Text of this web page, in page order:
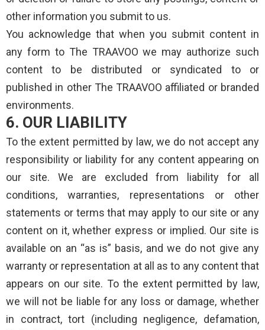
other information you submit to us.
You acknowledge that when you submit content in
any form to The TRAAVOO we may authorize such
content to be distributed or syndicated to or
published in other The TRAAVOO affiliated or branded
environments.
6. OUR LIABILITY
To the extent permitted by law, we do not accept any
responsibility or liability for any content appearing on
our site. We are excluded from liability for all
conditions, warranties, representations or other
statements or terms that may apply to our site or any
content on it, whether express or implied. Our site is
available on an “as is” basis, and we do not give any
warranty or representation at all as to any content that
appears on our site. To the extent permitted by law,
we will not be liable for any loss or damage, whether
in contract, tort (including negligence, defamation,